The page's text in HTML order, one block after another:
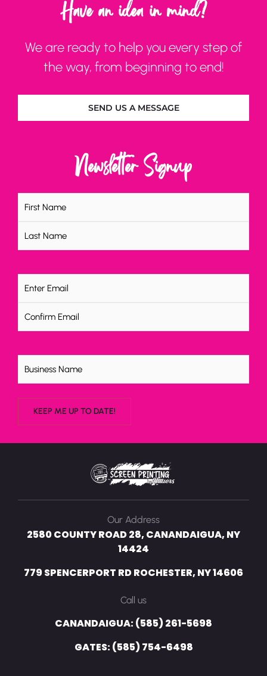
Our Address
2580 COUNTY ROAD 28, CANANDAIGUA, NY
14424
779 SPENCERPORT RD ROCHESTER, NY 14606
Call us
CANANDAIGUA: (585) 261-5698
GATES: (585) 754-6498
Have an idea in mind?
We are ready to help you every step of
the way, from beginning to end!
SEND US A MESSAGE
Newsletter Signup